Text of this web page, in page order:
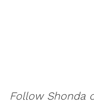
Follow Shonda